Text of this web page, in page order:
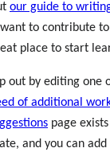
our guide to
to contribute
place to start
out by editing one
of additional
page
and you can